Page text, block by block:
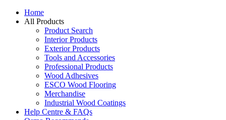
Home
All Products
Product Search
Interior Products
Exterior Products
Tools and Accessories
Professional Products
Wood Adhesives
ESCO Wood Flooring
Merchandise
Industrial Wood Coatings
Help Centre & FAQs